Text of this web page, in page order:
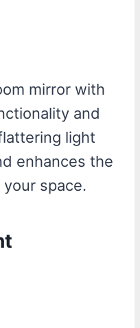
mirror with
and
light
enhances the
space.